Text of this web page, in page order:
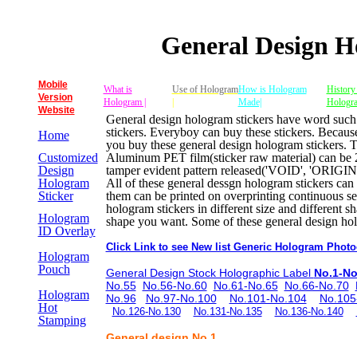
General Design
Mobile
Version
Website
Home
Customized
Design
Hologram
Sticker
Hologram
ID Overlay
Hologram
Pouch
Hologram
Hot
Stamping
What is
Hologram |
Use of Hologram
|
How is Hologram
Made|
History
General design hologram stickers have word
stickers. Everyboy can buy these stickers.
you buy these general design hologram stickers.
Aluminum PET film(sticker raw material) can be
tamper evident pattern released('VOID',
All of these general dessgn hologram stickers
them can be printed on overprinting continuous
hologram stickers in different size and different
shape you want. Some of these general design
Click Link to see New list Generic Hologram
General Design Stock Holographic Label No.1-
No.55 No.56-No.60 No.61-No.65 No.66-No.70
No.96
No.97-No.100 No.101-No.104
No.126-No.130 No.131-No.135 No.136-No.140